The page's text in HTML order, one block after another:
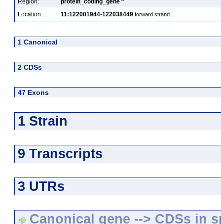
Region:
protein_coding_gene
Location:
11:122001944-122038449 forward strand
1 Canonical
2 CDSs
47 Exons
1 Strain
9 Transcripts
3 UTRs
Canonical gene --> CDSs in